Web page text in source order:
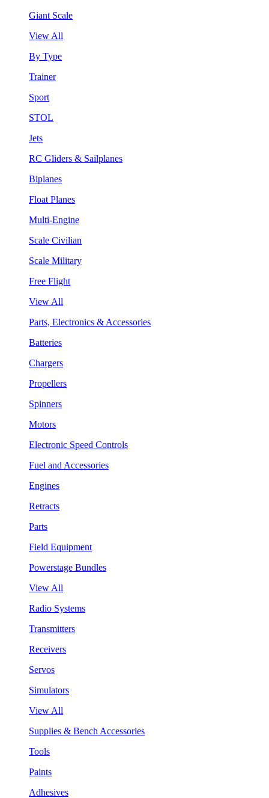
Giant Scale
View All
By Type
Trainer
Sport
STOL
Jets
RC Gliders & Sailplanes
Biplanes
Float Planes
Multi-Engine
Scale Civilian
Scale Military
Free Flight
View All
Parts, Electronics & Accessories
Batteries
Chargers
Propellers
Spinners
Motors
Electronic Speed Controls
Fuel and Accessories
Engines
Retracts
Parts
Field Equipment
Powerstage Bundles
View All
Radio Systems
Transmitters
Receivers
Servos
Simulators
View All
Supplies & Bench Accessories
Tools
Paints
Adhesives